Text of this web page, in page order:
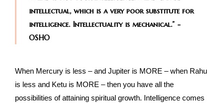
intellectual, which is a very poor substitute for
intelligence. Intellectuality is mechanical.” -
OSHO
When Mercury is less – and Jupiter is MORE – when Rahu
is less and Ketu is MORE – then you have all the
possibilities of attaining spiritual growth. Intelligence comes